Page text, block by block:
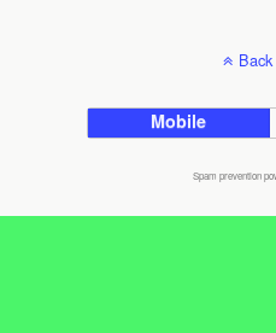
Mobile
Spam prevention